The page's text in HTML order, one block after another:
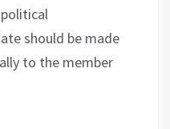
should be made
to the member